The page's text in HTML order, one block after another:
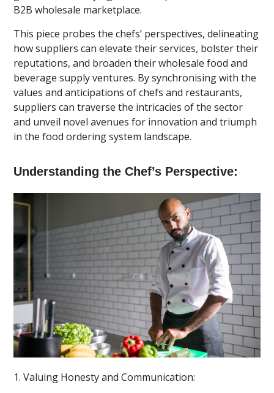
B2B wholesale marketplace.
This piece probes the chefs’ perspectives, delineating
how suppliers can elevate their services, bolster their
reputations, and broaden their wholesale food and
beverage supply ventures. By synchronising with the
values and anticipations of chefs and restaurants,
suppliers can traverse the intricacies of the sector
and unveil novel avenues for innovation and triumph
in the food ordering system landscape.
Understanding the Chef’s Perspective:
1. Valuing Honesty and Communication: